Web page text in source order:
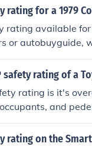
interested in for
rating for a 1979
rating available
or autobuyguide,
ratings, only
safety rating of a
rating is it's
and
of testing cars for
safety rating
rating on the Smart